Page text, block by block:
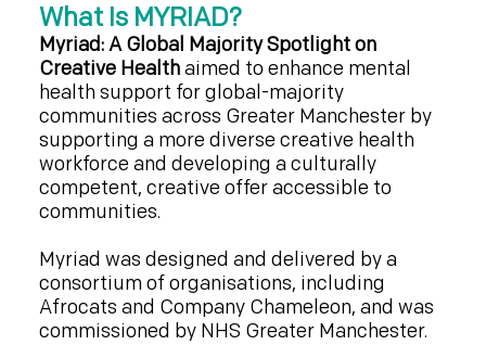
What Is MYRIAD?
Myriad: A Global Majority Spotlight on
Creative Healthaimed to enhance mental
health support for global-majority
communities across Greater Manchester by
supporting a more diverse creative health
workforce and developing a culturally
competent, creative offer accessible to
communities.
Myriad was designed and delivered by a
consortium of organisations, including
Afrocats and Company Chameleon, and was
commissioned by NHS Greater Manchester.